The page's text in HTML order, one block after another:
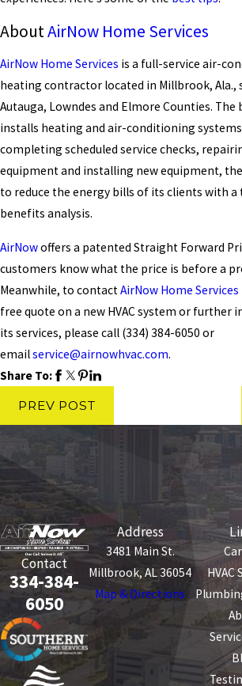
AboutAirNow Home Services
AirNow Home Services is a full-service air-
heating contractor located in Millbrook, Ala.,
Autauga, Lowndes and Elmore Counties. The
installs heating and air-conditioning
completing scheduled service checks,
equipment and installing new equipment,
to reduce the energy bills of its clients with
benefits analysis.
AirNowoffers a patented Straight Forward
customers know what the price is before a
Meanwhile, to contactAirNow Home Services
free quote on a new HVAC system or
its services, please call (334) 384-6050 or
emailservice@airnowhvac.com.
Share To:
PREV POST
Contact
334-384-
6050
Address
3481 Main St.
Millbrook, AL 36054
Map & Directions
HVAC